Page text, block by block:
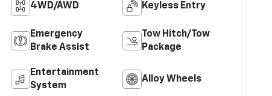
4WD/AWD Keyless Entry
Emergency
Brake Assist
Tow Hitch/Tow
Package
Entertainment
System
Alloy Wheels